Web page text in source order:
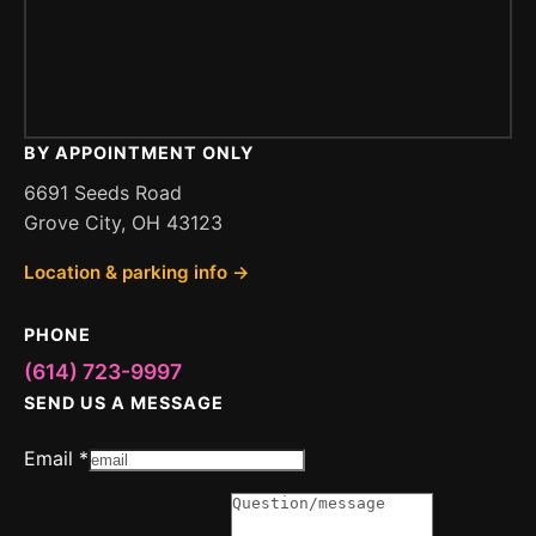
BY APPOINTMENT ONLY
6691 Seeds Road
Grove City, OH 43123
Location & parking info →
PHONE
(614) 723-9997
SEND US A MESSAGE
Message
Email *